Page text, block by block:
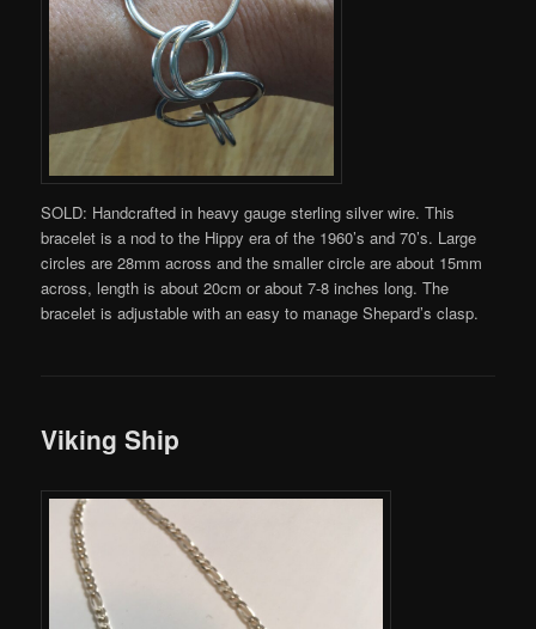
SOLD: Handcrafted in heavy gauge sterling silver wire. This
bracelet is a nod to the Hippy era of the 1960’s and 70’s. Large
circles are 28mm across and the smaller circle are about 15mm
across, length is about 20cm or about 7-8 inches long. The
bracelet is adjustable with an easy to manage Shepard’s clasp.
Viking Ship